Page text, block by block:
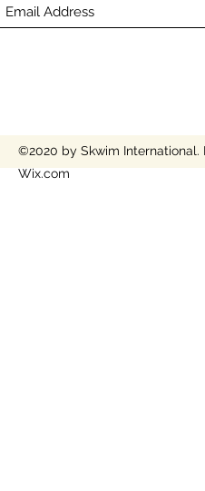
©2020 by Skwim
Wix.com